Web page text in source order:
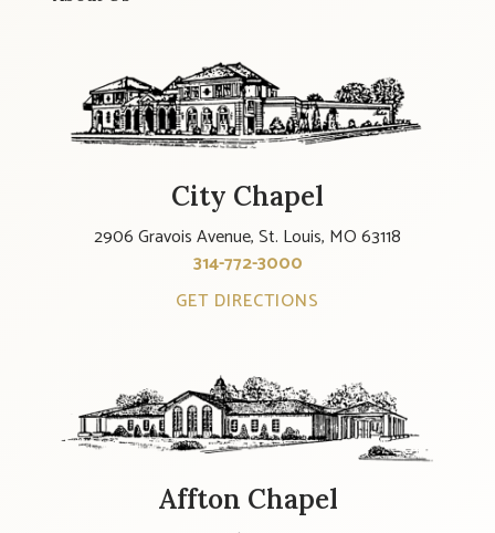
City Chapel
2906 Gravois Avenue, St. Louis, MO 63118
314-772-3000
GET DIRECTIONS
Affton Chapel